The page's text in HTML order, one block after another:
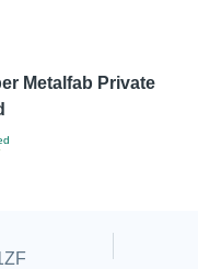
Metalfab Private